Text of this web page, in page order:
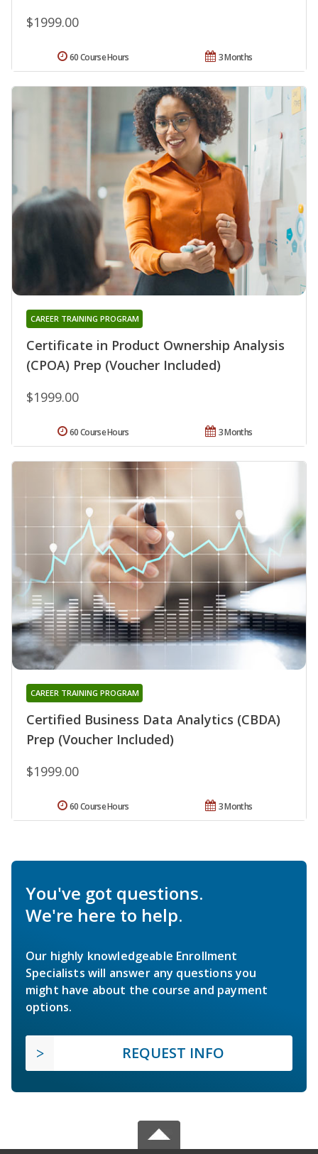
$1999.00
3 Months
60 Course Hours
Certificate in Product Ownership Analysis
(CPOA) Prep (Voucher Included)
CAREER TRAINING PROGRAM
$1999.00
3 Months
60 Course Hours
Certified Business Data Analytics (CBDA)
Prep (Voucher Included)
CAREER TRAINING PROGRAM
$1999.00
3 Months
60 Course Hours
You've got questions.
We're here to help.
Our highly knowledgeable Enrollment
Specialists will answer any questions you
might have about the course and payment
options.
REQUEST INFO